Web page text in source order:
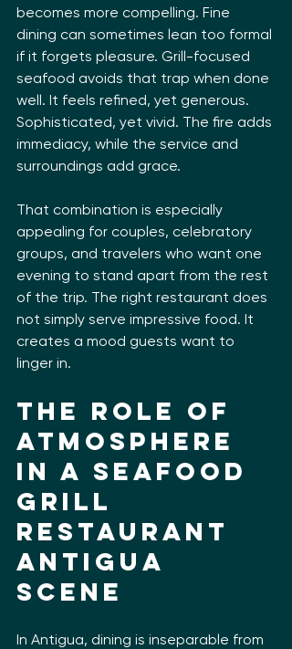
becomes more compelling. Fine
dining can sometimes lean too formal
if it forgets pleasure. Grill-focused
seafood avoids that trap when done
well. It feels refined, yet generous.
Sophisticated, yet vivid. The fire adds
immediacy, while the service and
surroundings add grace.
That combination is especially
appealing for couples, celebratory
groups, and travelers who want one
evening to stand apart from the rest
of the trip. The right restaurant does
not simply serve impressive food. It
creates a mood guests want to
linger in.
The role of
atmosphere
in a seafood
grill
restaurant
Antigua
scene
In Antigua, dining is inseparable from